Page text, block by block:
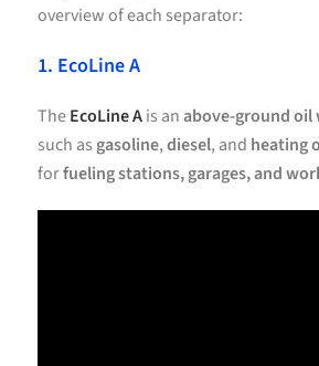
overview of each separator:
1. EcoLine A
TheEcoLine Ais anabove-ground oil
such as gasoline,diesel, and heating
forfueling stations, garages, and